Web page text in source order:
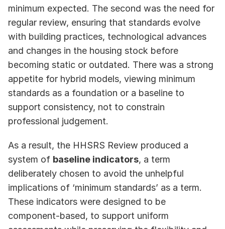
minimum expected. The second was the need for
regular review, ensuring that standards evolve
with building practices, technological advances
and changes in the housing stock before
becoming static or outdated. There was a strong
appetite for hybrid models, viewing minimum
standards as a foundation or a baseline to
support consistency, not to constrain
professional judgement.
As a result, the HHSRS Review produced a
system of baseline indicators, a term
deliberately chosen to avoid the unhelpful
implications of ‘minimum standards’ as a term.
These indicators were designed to be
component‑based, to support uniform